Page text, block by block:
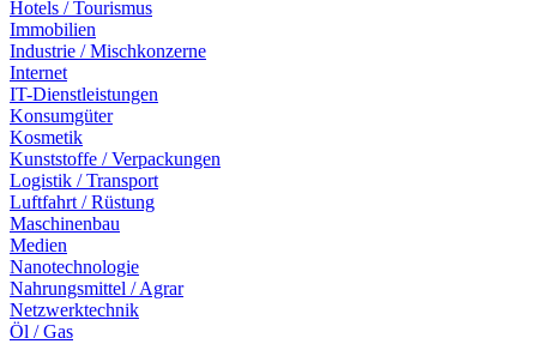
Hotels / Tourismus
Immobilien
Industrie / Mischkonzerne
Internet
IT-Dienstleistungen
Konsumgüter
Kosmetik
Kunststoffe / Verpackungen
Logistik / Transport
Luftfahrt / Rüstung
Maschinenbau
Medien
Nanotechnologie
Nahrungsmittel / Agrar
Netzwerktechnik
Öl / Gas